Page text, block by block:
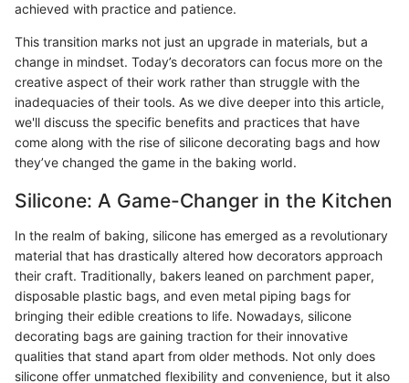
achieved with practice and patience.
This transition marks not just an upgrade in materials, but a
change in mindset. Today’s decorators can focus more on the
creative aspect of their work rather than struggle with the
inadequacies of their tools. As we dive deeper into this article,
we'll discuss the specific benefits and practices that have
come along with the rise of silicone decorating bags and how
they’ve changed the game in the baking world.
Silicone: A Game-Changer in the Kitchen
In the realm of baking, silicone has emerged as a revolutionary
material that has drastically altered how decorators approach
their craft. Traditionally, bakers leaned on parchment paper,
disposable plastic bags, and even metal piping bags for
bringing their edible creations to life. Nowadays, silicone
decorating bags are gaining traction for their innovative
qualities that stand apart from older methods. Not only does
silicone offer unmatched flexibility and convenience, but it also